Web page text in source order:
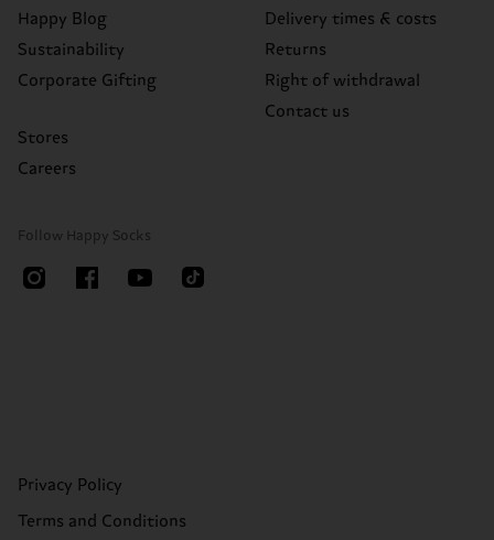
Happy Blog
Sustainability
Corporate Gifting
Stores
Careers
Delivery times & costs
Returns
Right of withdrawal
Contact us
Follow Happy Socks
Privacy Policy
Terms and Conditions